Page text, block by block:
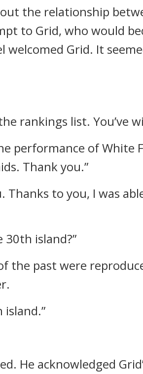
the relationship
to Grid, who would
welcomed Grid. It
rankings list. You’ve
performance of White
Thank you.”
to you, I was
island?”
the past were
island.”
He acknowledged